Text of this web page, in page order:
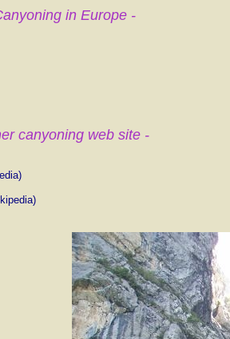
in Europe -
canyoning web site -